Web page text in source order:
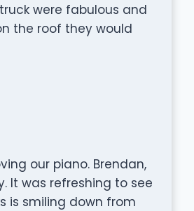
were fabulous and
the roof they would
our piano. Brendan,
It was refreshing to see
is smiling down from